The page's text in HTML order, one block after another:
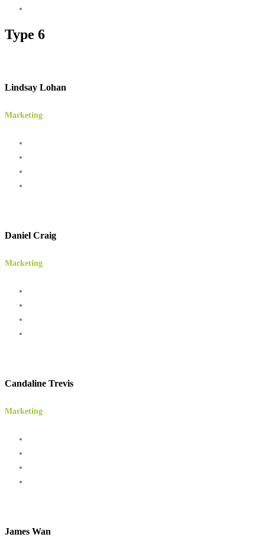
Type 6
Lindsay Lohan
Marketing
Daniel Craig
Marketing
Candaline Trevis
Marketing
James Wan